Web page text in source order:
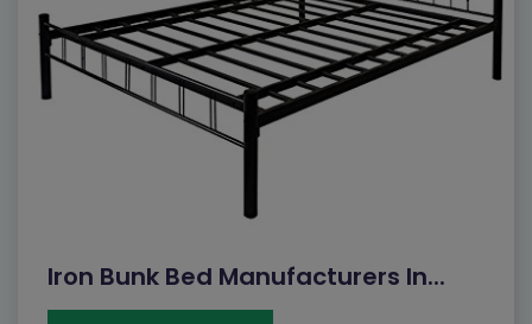
Iron Bunk Bed Manufacturers In...